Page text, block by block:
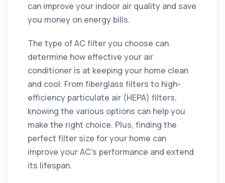
can improve your indoor air quality and save
you money on energy bills.
The type of AC filter you choose can
determine how effective your air
conditioner is at keeping your home clean
and cool. From fiberglass filters to high-
efficiency particulate air (HEPA) filters,
knowing the various options can help you
make the right choice. Plus, finding the
perfect filter size for your home can
improve your AC's performance and extend
its lifespan.